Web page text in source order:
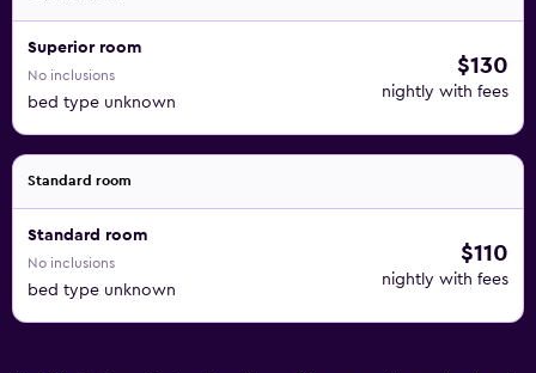
Superior room
No inclusions
bed type unknown
$130
nightly with fees
Standard room
Standard room
No inclusions
bed type unknown
$110
nightly with fees